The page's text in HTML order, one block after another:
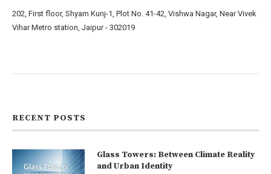
202, First floor, Shyam Kunj-1, Plot No. 41-42, Vishwa Nagar, Near Vivek
Vihar Metro station, Jaipur - 302019
RECENT POSTS
Glass Towers: Between Climate Reality
and Urban Identity